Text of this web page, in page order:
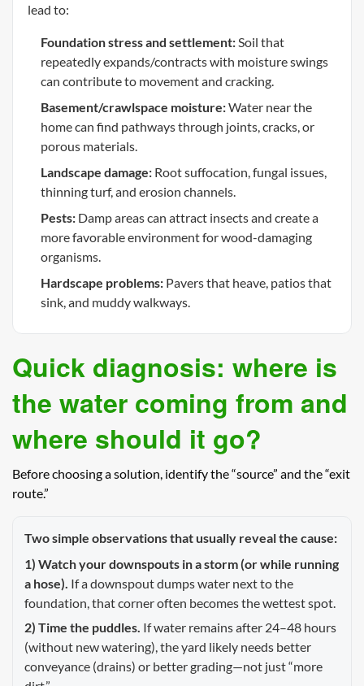
lead to:
Foundation stress and settlement:Soil that
repeatedly expands/contracts with moisture swings
can contribute to movement and cracking.
Basement/crawlspace moisture:Water near the
home can find pathways through joints, cracks, or
porous materials.
Landscape damage: Root suffocation, fungal issues,
thinning turf, and erosion channels.
Pests: Damp areas can attract insects and create a
more favorable environment for wood-damaging
organisms.
Hardscape problems: Pavers that heave, patios that
sink, and muddy walkways.
Quick diagnosis: where is
the water coming from and
where should it go?
Before choosing a solution, identify the “source” and the “exit
route.”
Two simple observations that usually reveal the cause:
1) Watch your downspouts in a storm (or while running
a hose). If a downspout dumps water next to the
foundation, that corner often becomes the wettest spot.
2) Time the puddles. If water remains after 24–48 hours
(without new watering), the yard likely needs better
conveyance (drains) or better grading—not just “more